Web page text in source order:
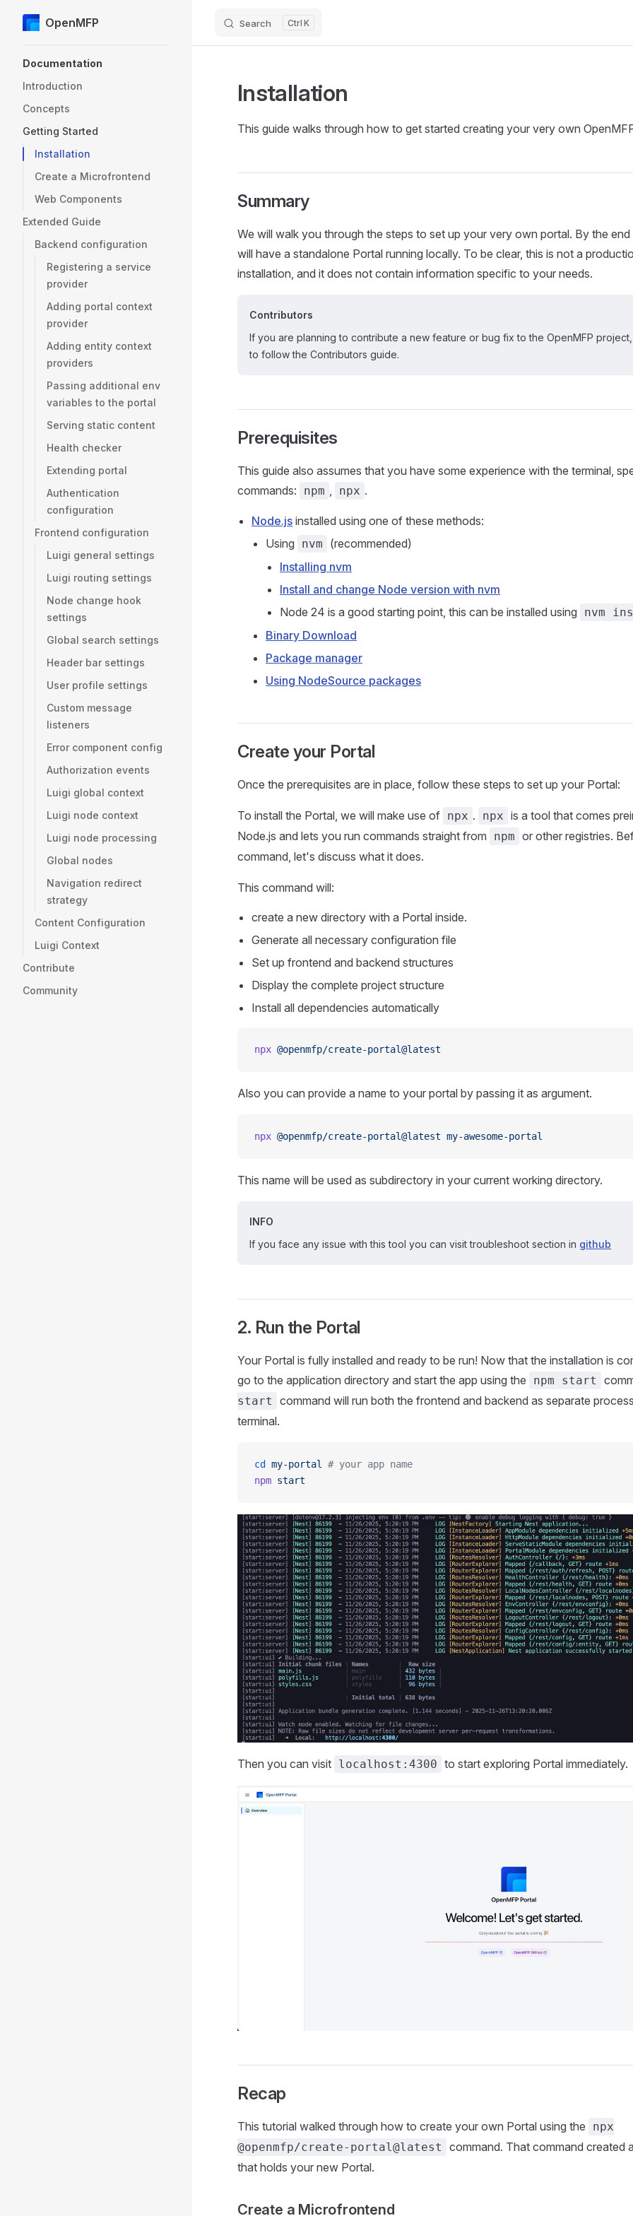
Skip to content
OpenMFP Search K
Documentation
Introduction
Concepts
Getting Started
Installation
Create a Microfrontend
Web Components
Extended Guide
Backend configuration
Registering a service
provider
Adding portal context
provider
Adding entity context
providers
Passing additional env
variables to the portal
Serving static content
Health checker
Extending portal
Authentication
configuration
Frontend configuration
Luigi general settings
Luigi routing settings
Node change hook
settings
Global search settings
Header bar settings
User profile settings
Custom message
listeners
Error component config
Authorization events
Luigi global context
Luigi node context
Luigi node processing
Global nodes
Navigation redirect
strategy
Content Configuration
Luigi Context
Contribute
Community
Installation
This guide walks through how to get started creating your very own
Summary
We will walk you through the steps to set up your very own portal. By the
will have a standalone Portal running locally. To be clear, this is not a
installation, and it does not contain information specific to your needs.
Contributors
If you are planning to contribute a new feature or bug fix to the OpenMFP
to follow the Contributors guide.
Prerequisites
This guide also assumes that you have some experience with the terminal,
commands:
npm , npx .
Node.js installed using one of these methods:
Using
nvm
(recommended)
Installing nvm
Install and change Node version with nvm
Node 24 is a good starting point, this can be installed using
nvm
Binary Download
Package manager
Using NodeSource packages
Create your Portal
Once the prerequisites are in place, follow these steps to set up your Portal:
To install the Portal, we will make use of npx . npx is a tool that comes
Node.js and lets you run commands straight from
npm or other registries.
command, let's discuss what it does.
This command will:
create a new directory with a Portal inside.
Generate all necessary configuration file
Set up frontend and backend structures
Display the complete project structure
Install all dependencies automatically
npx @openmfp/create-portal@latest
Also you can provide a name to your portal by passing it as argument.
npx @openmfp/create-portal@latest my-awesome-portal
This name will be used as subdirectory in your current working directory.
INFO
If you face any issue with this tool you can visit troubleshoot section in github
2. Run the Portal
Your Portal is fully installed and ready to be run! Now that the installation is
go to the application directory and start the app using the
npm start
start
command will run both the frontend and backend as separate
terminal.
cd my-portal
# your app name
npm start
Then you can visit localhost:4300 to start exploring Portal immediately.
Recap
This tutorial walked through how to create your own Portal using the
npx
@openmfp/create-portal@latest
command. That command created
that holds your new Portal.
Create a Microfrontend